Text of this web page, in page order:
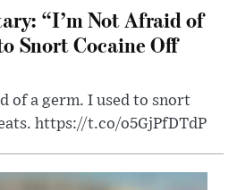
“I’m Not Afraid of
Snort Cocaine Off
of a germ. I used to snort
https://t.co/o5GjPfDTdP